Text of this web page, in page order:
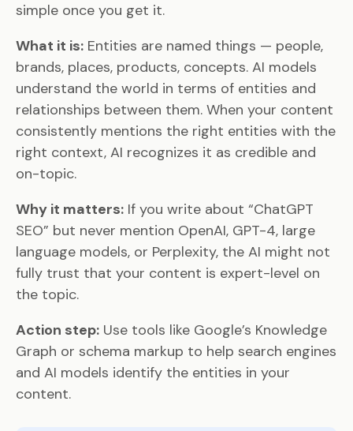
simple once you get it.
What it is: Entities are named things — people,
brands, places, products, concepts. AI models
understand the world in terms of entities and
relationships between them. When your content
consistently mentions the right entities with the
right context, AI recognizes it as credible and
on-topic.
Why it matters: If you write about “ChatGPT
SEO” but never mention OpenAI, GPT-4, large
language models, or Perplexity, the AI might not
fully trust that your content is expert-level on
the topic.
Action step: Use tools like Google’s Knowledge
Graph or schema markup to help search engines
and AI models identify the entities in your
content.